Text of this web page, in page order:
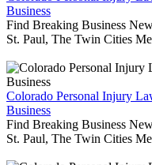
Business
Find Breaking Business
St. Paul, The Twin Cities
Colorado Personal Injury
Business
Find Breaking Business
St. Paul, The Twin Cities